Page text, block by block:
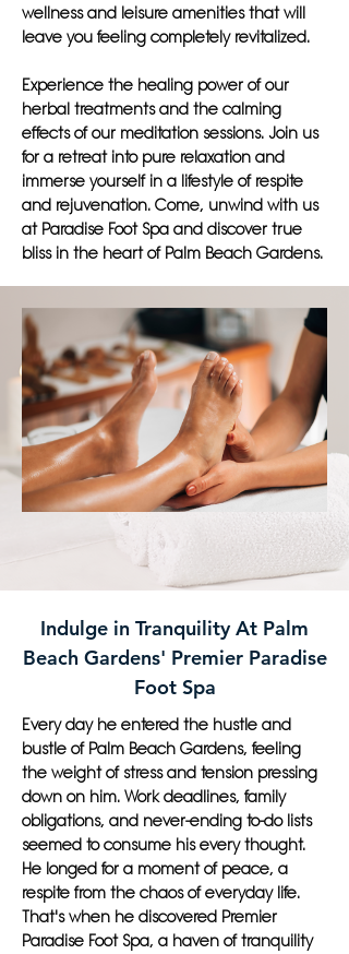
wellness and leisure amenities that will
leave you feeling completely revitalized.
Experience the healing power of our
herbal treatments and the calming
effects of our meditation sessions. Join us
for a retreat into pure relaxation and
immerse yourself in a lifestyle of respite
and rejuvenation. Come, unwind with us
at Paradise Foot Spa and discover true
bliss in the heart of Palm Beach Gardens.
Indulge in Tranquility At Palm
Beach Gardens' Premier Paradise
Foot Spa
Every day he entered the hustle and
bustle of Palm Beach Gardens, feeling
the weight of stress and tension pressing
down on him. Work deadlines, family
obligations, and never-ending to-do lists
seemed to consume his every thought.
He longed for a moment of peace, a
respite from the chaos of everyday life.
That's when he discovered Premier
Paradise Foot Spa, a haven of tranquility